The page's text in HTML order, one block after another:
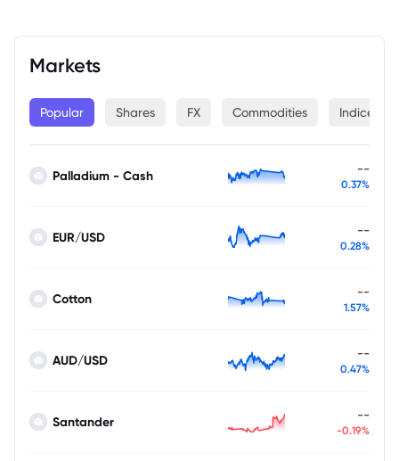
Markets
Popular Shares FX Commodities Indices
Palladium - Cash --
0.37%
EUR/USD --
0.28%
Cotton --
1.57%
AUD/USD --
0.47%
Santander --
-0.19%